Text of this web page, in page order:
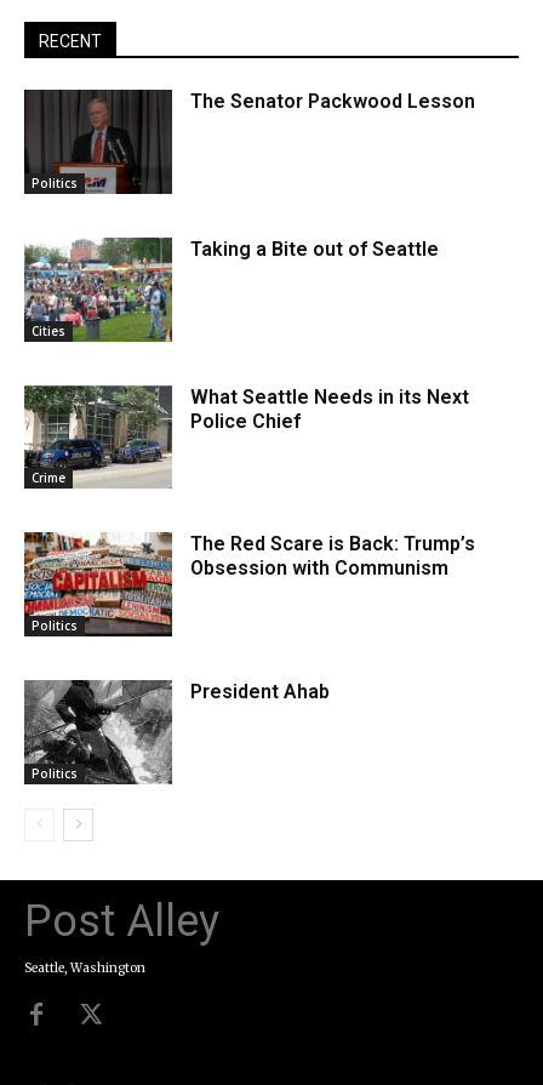
RECENT
Politics
The Senator Packwood Lesson
Cities
Taking a Bite out of Seattle
Crime
What Seattle Needs in its Next
Police Chief
Politics
The Red Scare is Back: Trump’s
Obsession with Communism
Politics
President Ahab
Post Alley
Seattle, Washington